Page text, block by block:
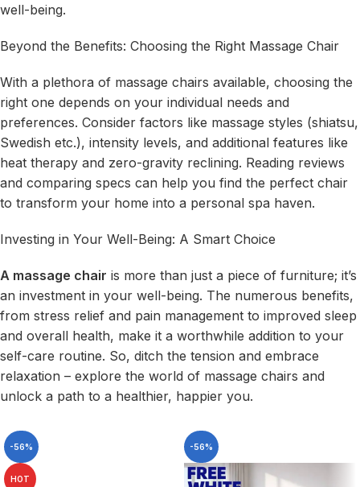
well-being.
Beyond the Benefits: Choosing the Right Massage Chair
With a plethora of massage chairs available, choosing the
right one depends on your individual needs and
preferences. Consider factors like massage styles (shiatsu,
Swedish etc.), intensity levels, and additional features like
heat therapy and zero-gravity reclining. Reading reviews
and comparing specs can help you find the perfect chair
to transform your home into a personal spa haven.
Investing in Your Well-Being: A Smart Choice
A massage chair is more than just a piece of furniture; it’s
an investment in your well-being. The numerous benefits,
from stress relief and pain management to improved sleep
and overall health, make it a worthwhile addition to your
self-care routine. So, ditch the tension and embrace
relaxation – explore the world of massage chairs and
unlock a path to a healthier, happier you.
-56%
HOT
-56%